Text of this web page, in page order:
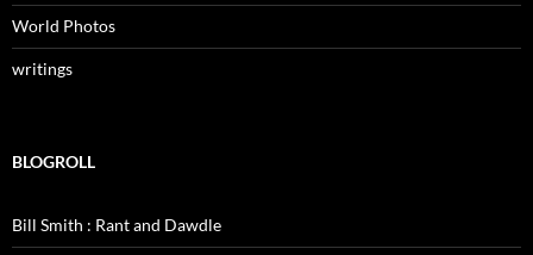
World Photos
writings
BLOGROLL
Bill Smith : Rant and Dawdle